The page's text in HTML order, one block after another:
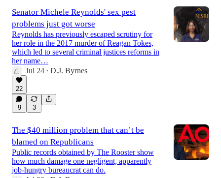
Senator Michele Reynolds' sex pest
problems just got worse
Reynolds has previously escaped scrutiny for
her role in the 2017 murder of Reagan Tokes,
which led to several criminal justices reforms in
her name…
Jul 24 • D.J. Byrnes
22
9 3
The $40 million problem that can’t be
blamed on Republicans
Public records obtained by The Rooster show
how much damage one negligent, apparently
job-hungry bureaucrat can do.